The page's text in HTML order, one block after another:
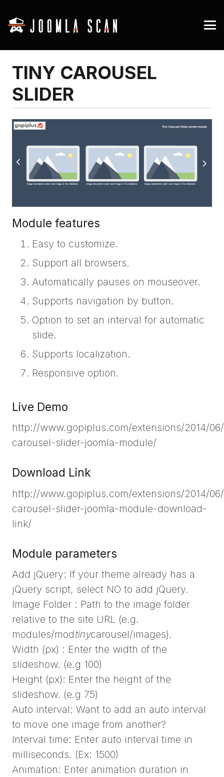
TINY CAROUSEL
SLIDER
Module features
Easy to customize.
Support all browsers.
Automatically pauses on mouseover.
Supports navigation by button.
Option to set an interval for automatic
slide.
Supports localization.
Responsive option.
Live Demo
http://www.gopiplus.com/extensions/2014/
carousel-slider-joomla-module/
Download Link
http://www.gopiplus.com/extensions/2014/
carousel-slider-joomla-module-download-
link/
Module parameters
Add jQuery: If your theme already has a
jQuery script, select NO to add jQuery.
Image Folder : Path to the image folder
relative to the site URL (e.g.
modules/modtinycarousel/images).
Width (px) : Enter the width of the
slideshow. (e.g 100)
Height (px): Enter the height of the
slideshow. (e.g 75)
Auto interval: Want to add an auto interval
to move one image from another?
Interval time: Enter auto interval time in
milliseconds. (Ex: 1500)
Animation: Enter animation duration in